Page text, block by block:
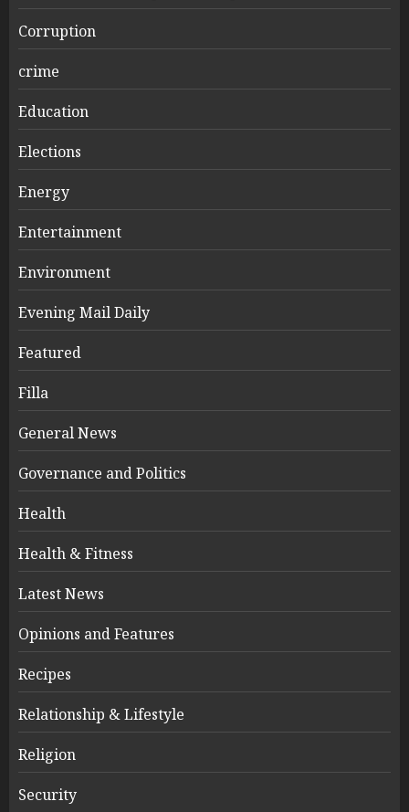
Corruption
crime
Education
Elections
Energy
Entertainment
Environment
Evening Mail Daily
Featured
Filla
General News
Governance and Politics
Health
Health & Fitness
Latest News
Opinions and Features
Recipes
Relationship & Lifestyle
Religion
Security